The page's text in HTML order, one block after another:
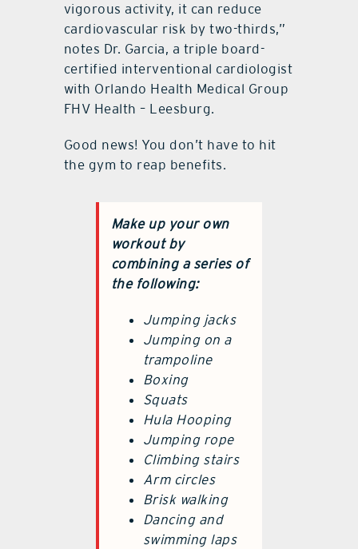
vigorous activity, it can reduce
cardiovascular risk by two-thirds,”
notes Dr. Garcia, a triple board-
certified interventional cardiologist
with Orlando Health Medical Group
FHV Health – Leesburg.
Good news! You don’t have to hit
the gym to reap benefits.
Make up your own
workout by
combining a series of
the following:
Jumping jacks
Jumping on a
trampoline
Boxing
Squats
Hula Hooping
Jumping rope
Climbing stairs
Arm circles
Brisk walking
Dancing and
swimming laps